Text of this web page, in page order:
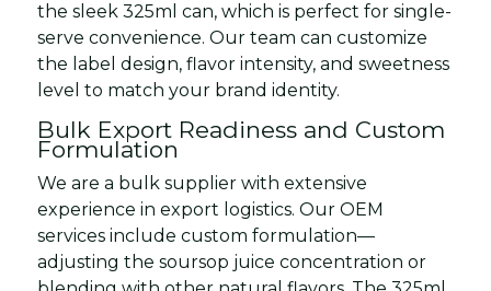
the sleek 325ml can, which is perfect for single-
serve convenience. Our team can customize
the label design, flavor intensity, and sweetness
level to match your brand identity.
Bulk Export Readiness and Custom
Formulation
We are a bulk supplier with extensive
experience in export logistics. Our OEM
services include custom formulation—
adjusting the soursop juice concentration or